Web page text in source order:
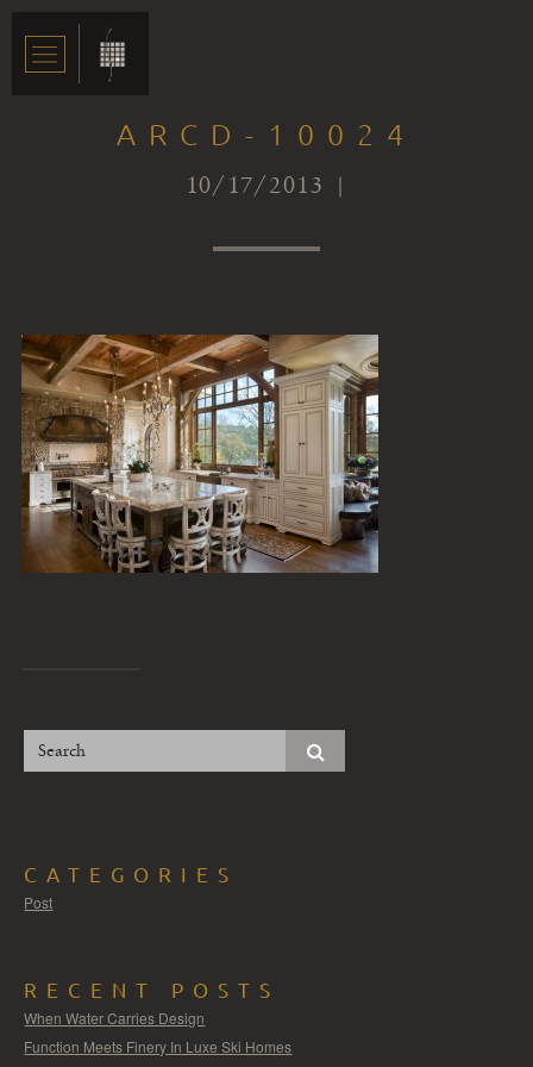
ARCD-10024
10/17/2013 |
CATEGORIES
Post
RECENT POSTS
When Water Carries Design
Function Meets Finery In Luxe Ski Homes